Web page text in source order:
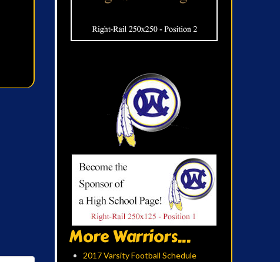
More Warriors...
2017 Varsity Football Schedule